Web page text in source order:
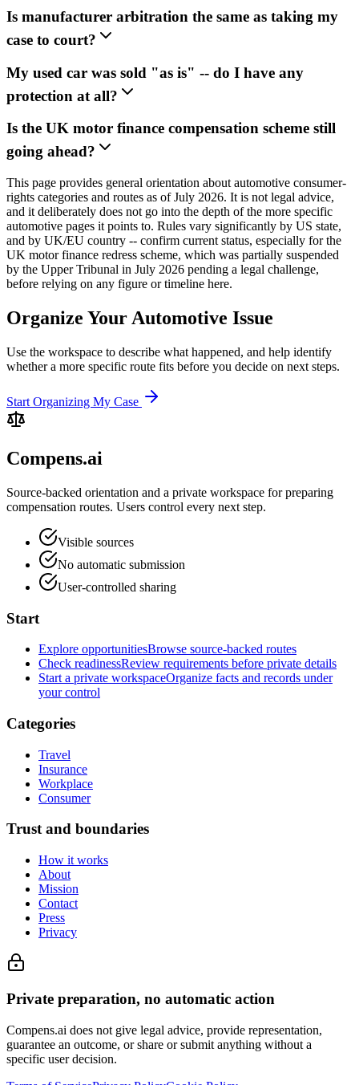
Is manufacturer arbitration the same as taking my
case to court?
My used car was sold "as is" -- do I have any
protection at all?
Is the UK motor finance compensation scheme still
going ahead?
This page provides general orientation about automotive consumer-
rights categories and routes as of July 2026. It is not legal advice,
and it deliberately does not go into the depth of the more specific
automotive pages it points to. Rules vary significantly by US state,
and by UK/EU country -- confirm current status, especially for the
UK motor finance redress scheme, which was partially suspended
by the Upper Tribunal in July 2026 pending a legal challenge,
before relying on any figure or timeline here.
Organize Your Automotive Issue
Use the workspace to describe what happened, and help identify
whether a more specific route fits before you decide on next steps.
Start Organizing My Case
Compens.ai
Source-backed orientation and a private workspace for preparing
compensation routes. Users control every next step.
Visible sources
No automatic submission
User-controlled sharing
Start
Explore opportunitiesBrowse source-backed routes
Check readinessReview requirements before private details
Start a private workspaceOrganize facts and records under
your control
Categories
Travel
Insurance
Workplace
Consumer
Trust and boundaries
How it works
About
Mission
Contact
Press
Privacy
Private preparation, no automatic action
Compens.ai does not give legal advice, provide representation,
guarantee an outcome, or share or submit anything without a
specific user decision.